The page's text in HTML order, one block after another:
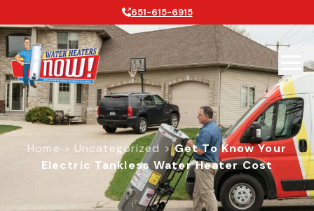
651-615-6915
Home > Uncategorized >Get To Know Your
Electric Tankless Water Heater Cost